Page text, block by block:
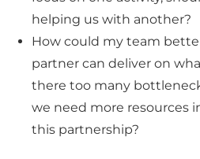
helping us with another?
How could my team
partner can deliver on
there too many
we need more resources
this partnership?